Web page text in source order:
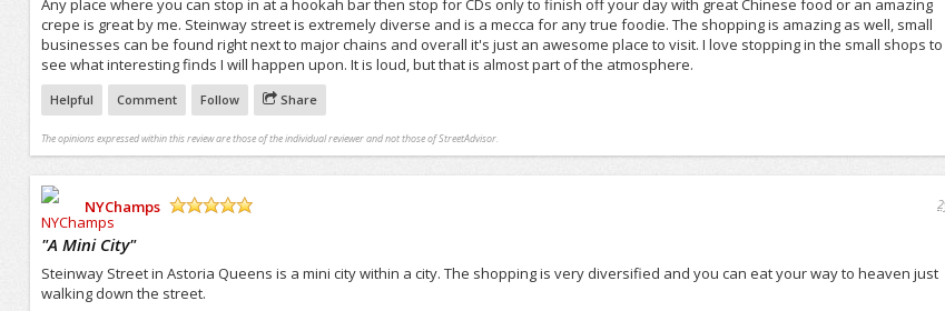
Any place where you can stop in at a hookah bar then stop for CDs only to finish off your day with great Chinese food or an amazing
crepe is great by me. Steinway street is extremely diverse and is a mecca for any true foodie. The shopping is amazing as well, small
businesses can be found right next to major chains and overall it's just an awesome place to visit. I love stopping in the small shops to
see what interesting finds I will happen upon. It is loud, but that is almost part of the atmosphere.
Helpful Comment Follow Share
The opinions expressed within this review are those of the individual reviewer and not those of StreetAdvisor.
NYChamps
"A Mini City"
Steinway Street in Astoria Queens is a mini city within a city. The shopping is very diversified and you can eat your way to heaven just
walking down the street.